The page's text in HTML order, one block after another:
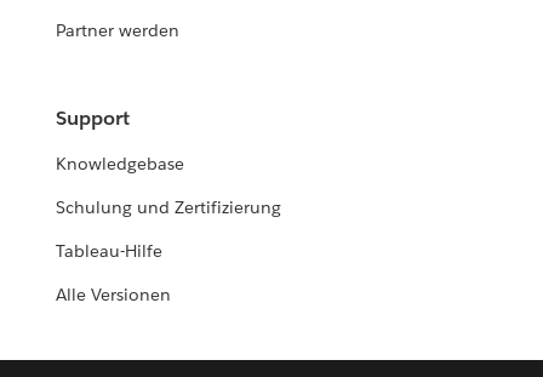
Partner werden
Support
Knowledgebase
Schulung und Zertifizierung
Tableau-Hilfe
Alle Versionen